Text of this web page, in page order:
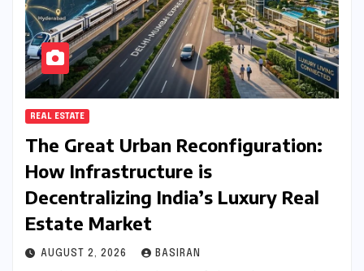
REAL ESTATE
The Great Urban Reconfiguration:
How Infrastructure is
Decentralizing India’s Luxury Real
Estate Market
AUGUST 2, 2026 BASIRAN